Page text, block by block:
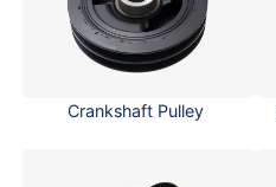
Crankshaft Pulley